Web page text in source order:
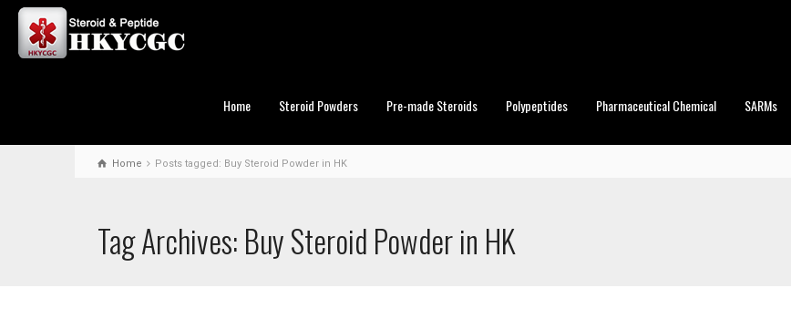
Home Steroid Powders Pre-made Steroids Polypeptides Pharmaceutical Chemical SARMs
Home Posts tagged: Buy Steroid Powder in HK
Tag Archives: Buy Steroid Powder in HK